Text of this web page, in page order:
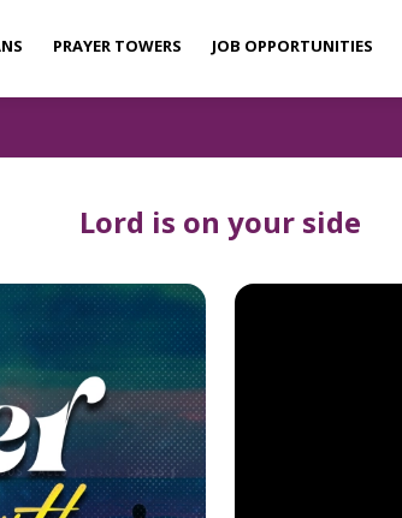
PRAYER TOWERS JOB OPPORTUNITIES
Lord is on your side